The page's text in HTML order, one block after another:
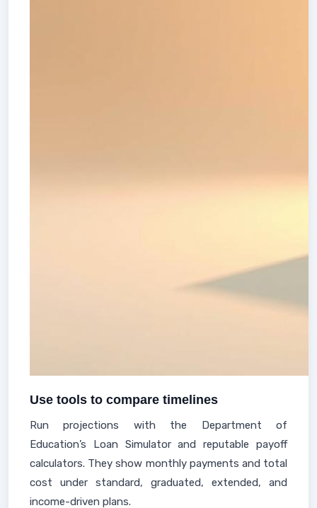
Use tools to compare timelines
Run projections with the Department of
Education’s Loan Simulator and reputable payoff
calculators. They show monthly payments and total
cost under standard, graduated, extended, and
income-driven plans.